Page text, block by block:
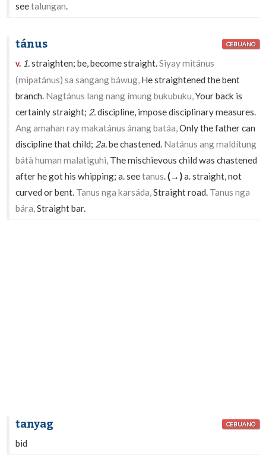
seetalungan.
tánus CEBUANO
v. 1.straighten; be, become straight.Siyay mitánus
(mipatánus) sa sangang báwug, He straightened the bent
branch. Nagtánus lang nang ímung bukubuku,Your back is
certainly straight; 2.discipline, impose disciplinary measures.
Ang amahan ray makatánus ánang batáa,Only the father can
discipline that child; 2a.be chastened. Natánus ang maldítung
bátà human malatiguhi, The mischievous child was chastened
after he got his whipping; a. seetanus.(→)a. straight, not
curved or bent. Tanus nga karsáda,Straight road. Tanus nga
bára,Straight bar.
tanyag CEBUANO
bid